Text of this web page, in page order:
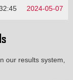
2024-05-07
our results system,